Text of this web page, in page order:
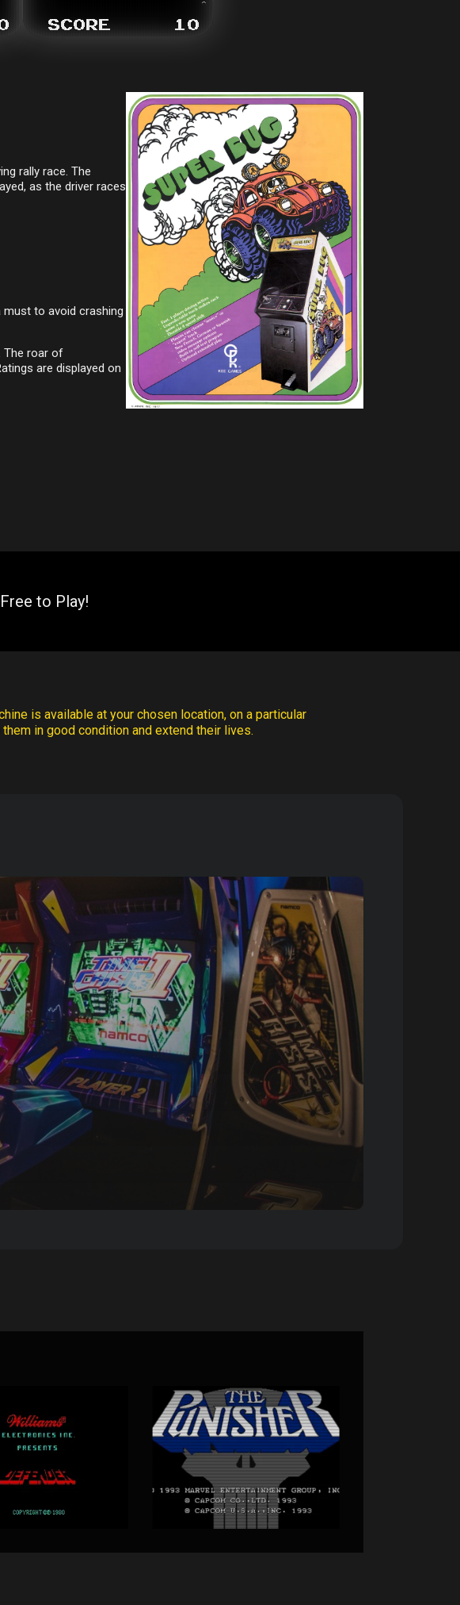
rally race. The
as the driver races
must to avoid crashing
The roar of
are displayed on
to Play!
is available at your chosen location, on a particular
in good condition and extend their lives.